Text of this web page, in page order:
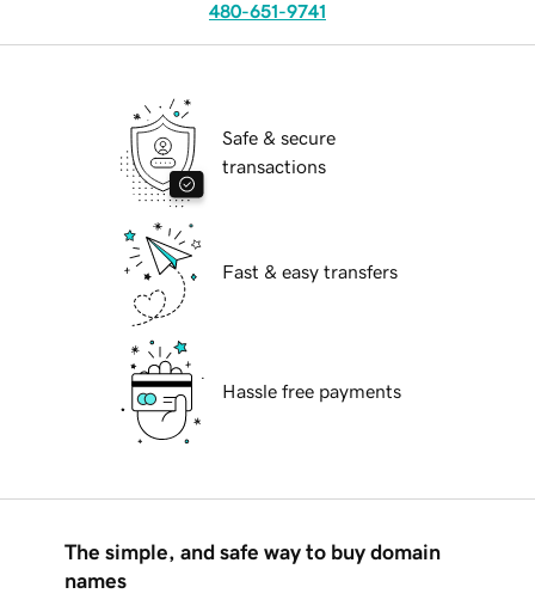
480-651-9741
Safe & secure
transactions
Fast & easy transfers
Hassle free payments
The simple, and safe way to buy domain
names